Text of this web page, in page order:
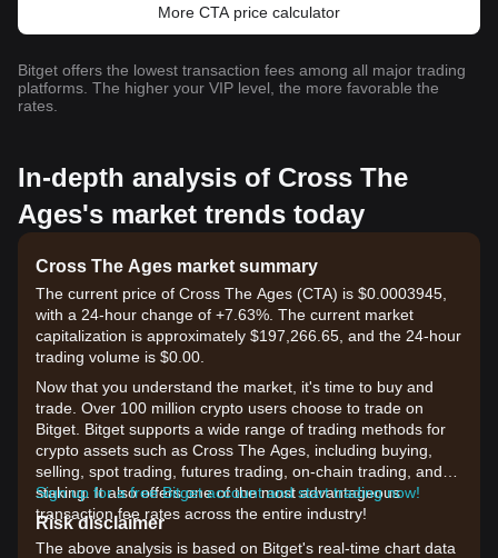
More CTA price calculator
Bitget offers the lowest transaction fees among all major trading
platforms. The higher your VIP level, the more favorable the
rates.
In-depth analysis of Cross The
Ages's market trends today
Cross The Ages market summary
The current price of Cross The Ages (CTA) is $0.0003945,
with a 24-hour change of +7.63%. The current market
capitalization is approximately $197,266.65, and the 24-hour
trading volume is $0.00.
Now that you understand the market, it's time to buy and
trade. Over 100 million crypto users choose to trade on
Bitget. Bitget supports a wide range of trading methods for
crypto assets such as Cross The Ages, including buying,
selling, spot trading, futures trading, on-chain trading, and
staking. It also offers one of the most advantageous
transaction fee rates across the entire industry!
Sign up for a free Bitget account and start trading now!
Risk disclaimer
The above analysis is based on Bitget's real-time chart data